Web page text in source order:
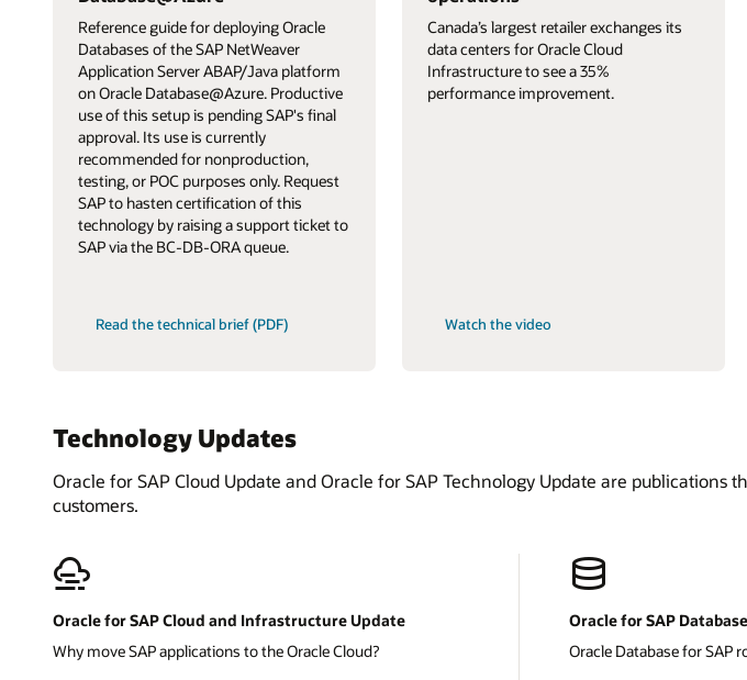
Reference guide for deploying Oracle
Databases of the SAP NetWeaver
Application Server ABAP/Java platform
on Oracle Database@Azure. Productive
use of this setup is pending SAP's final
approval. Its use is currently
recommended for nonproduction,
testing, or POC purposes only. Request
SAP to hasten certification of this
technology by raising a support ticket to
SAP via the BC-DB-ORA queue.
Read the technical brief (PDF)
Canada’s largest retailer exchanges its
data centers for Oracle Cloud
Infrastructure to see a 35%
performance improvement.
Watch the video
Technology Updates
Oracle for SAP Cloud Update and Oracle for SAP Technology Update are
customers.
Oracle for SAP Cloud and Infrastructure Update
Why move SAP applications to the Oracle Cloud?
Oracle for SAP
Oracle Database for SAP